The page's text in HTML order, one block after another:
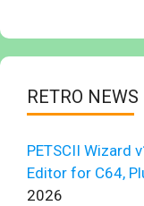
RETRO NEWS
PETSCII Wizard
Editor for C64,
2026